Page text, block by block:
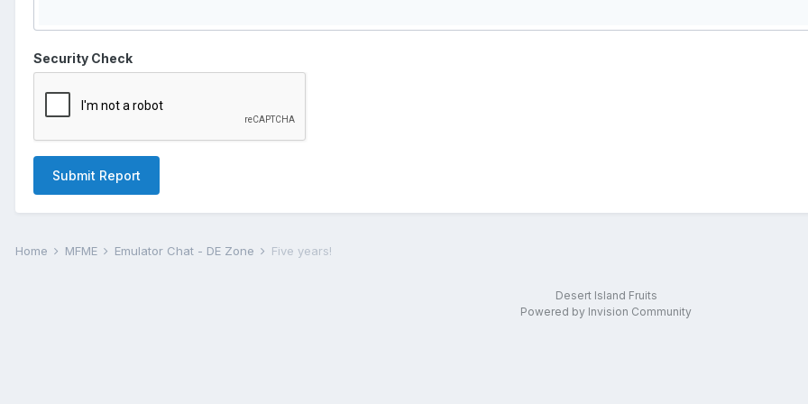
Security Check
Submit Report
Home MFME Emulator Chat - DE Zone Five years!
Desert Island Fruits
Powered by Invision Community